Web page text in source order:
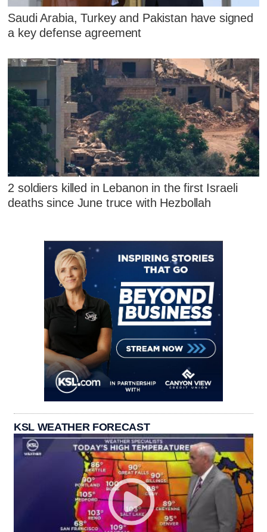
Saudi Arabia, Turkey and Pakistan have signed
a key defense agreement
2 soldiers killed in Lebanon in the first Israeli
deaths since June truce with Hezbollah
KSL WEATHER FORECAST